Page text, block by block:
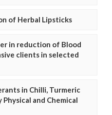
of Herbal Lipsticks
in reduction of Blood
clients in selected
in Chilli, Turmeric
and Chemical